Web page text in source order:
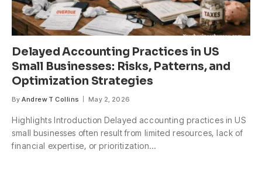
Delayed Accounting Practices in US
Small Businesses: Risks, Patterns, and
Optimization Strategies
By Andrew T Collins May 2, 2026
Highlights Introduction Delayed accounting practices in US
small businesses often result from limited resources, lack of
financial expertise, or prioritization…